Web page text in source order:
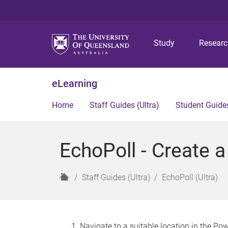
Study
eLearning
Home Staff Guides (Ultra) Student
EchoPoll - Create
H
Staff Guides (Ultra) EchoPoll (Ultra)